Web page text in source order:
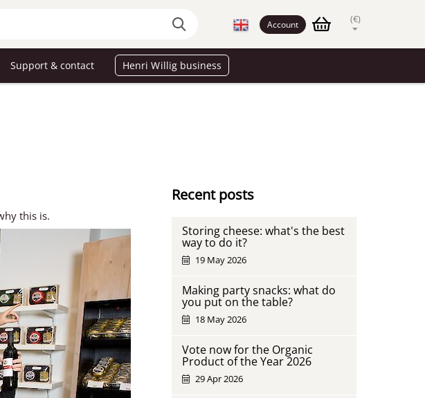
Account (€)
Support & contact Henri Willig business
this is.
Recent posts
Storing cheese: what's the best
way to do it?
19 May 2026
Making party snacks: what do
you put on the table?
18 May 2026
Vote now for the Organic
Product of the Year 2026
29 Apr 2026